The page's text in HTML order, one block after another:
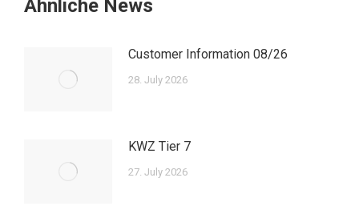
Ähnliche News
Customer Information 08/26
28. July 2026
KWZ Tier 7
27. July 2026